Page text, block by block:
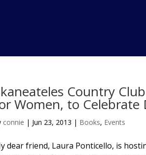
Country
Women, to Celebrate
connie | Jun 23, 2013 | Books, Events
dear friend, Laura Ponticello, is